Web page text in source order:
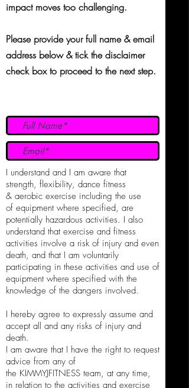
impact moves too challenging.
Please provide your full name & email
address below & tick the disclaimer
check box to proceed to the next step.
I understand and I am aware that
strength, flexibility, dance fitness
& aerobic exercise including the use
of equipment where specified, are
potentially hazardous activities. I also
understand that exercise and fitness
activities involve a risk of injury and even
death, and that I am voluntarily
participating in these activities and use of
equipment where specified with the
knowledge of the dangers involved.
I hereby agree to expressly assume and
accept all and any risks of injury and
death.
I am aware that I have the right to request
advice from any of
the KIMMYJFITNESS team, at any time,
in relation to the activities and exercise